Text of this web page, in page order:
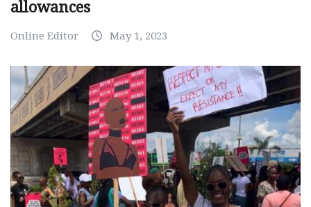
allowances
Online Editor May 1, 2023